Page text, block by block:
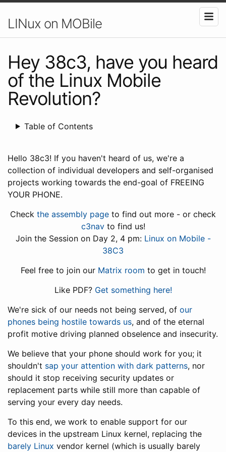
LINux on MOBile
Hey 38c3, have you heard
of the Linux Mobile
Revolution?
Table of Contents
Hello 38c3! If you haven't heard of us, we're a
collection of individual developers and self-organised
projects working towards the end-goal of FREEING
YOUR PHONE.
Check the assembly page to find out more - or check
c3navto find us!
Join the Session on Day 2, 4 pm: Linux on Mobile -
38C3
Feel free to join our Matrix room to get in touch!
Like PDF? Get something here!
We're sick of our needs not being served, of our
phones being hostile towards us, and of the eternal
profit motive driving planned obselence and insecurity.
We believe that your phone should work for you; it
shouldn't sap your attention with dark patterns, nor
should it stop receiving security updates or
replacement parts while still more than capable of
serving your every day needs.
To this end, we work to enable support for our
devices in the upstream Linux kernel, replacing the
barely Linux vendor kernel (which is usually barely